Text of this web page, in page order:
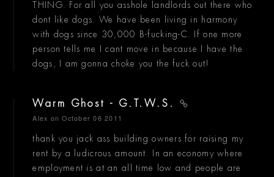
THING. For all you asshole landlords out there who
dont like dogs. We have been living in harmony
with dogs since 30,000 B-fucking-C. If one more
person tells me I cant move in because I have the
dogs, I am gonna choke you the fuck out!
Warm Ghost - G.T.W.S.
Alex on October 06 2011
thank you jack ass building owners for raising my
rent by a ludicrous amount. In an economy where
employment is at an all time low and people are